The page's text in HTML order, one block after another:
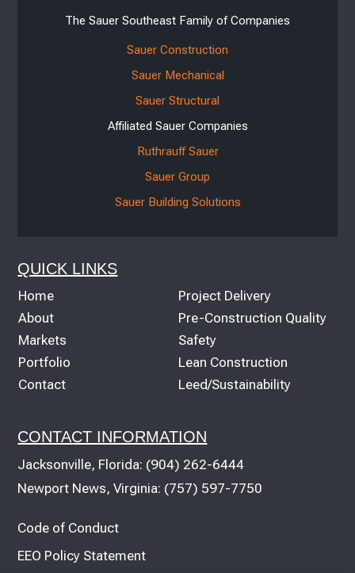
The Sauer Southeast Family of Companies
Sauer Construction
Sauer Mechanical
Sauer Structural
Affiliated Sauer Companies
Ruthrauff Sauer
Sauer Group
Sauer Building Solutions
QUICK LINKS
Home
About
Markets
Portfolio
Contact
Project Delivery
Pre-Construction Quality
Safety
Lean Construction
Leed/Sustainability
CONTACT INFORMATION
Jacksonville, Florida: (904) 262-6444
Newport News, Virginia: (757) 597-7750
Code of Conduct
EEO Policy Statement